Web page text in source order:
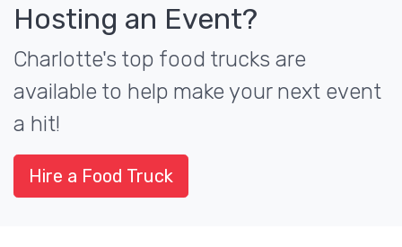
Hosting an Event?
Charlotte's top food trucks are
available to help make your next event
a hit!
Hire a Food Truck